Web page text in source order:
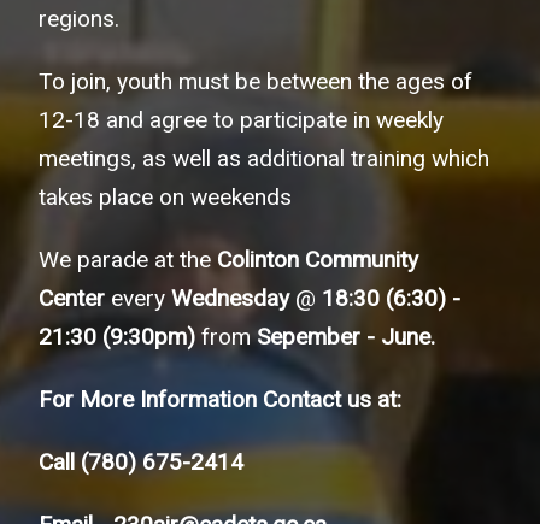
regions.
To join, youth must be between the ages of
12-18 and agree to participate in weekly
meetings, as well as additional training which
takes place on weekends
We parade at the Colinton Community
Center every Wednesday@ 18:30 (6:30) -
21:30 (9:30pm) fromSepember - June.
For More Information Contact us at:
Call(780) 675-2414